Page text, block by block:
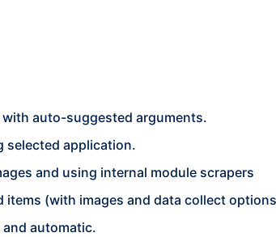
auto-suggested arguments.
selected application.
and using internal module scrapers
(with images and data collect
automatic.